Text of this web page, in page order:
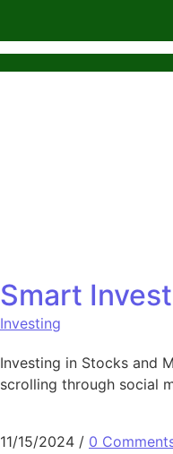
Smart
Investing
Investing in Stocks and
scrolling through social
11/15/2024 / 0